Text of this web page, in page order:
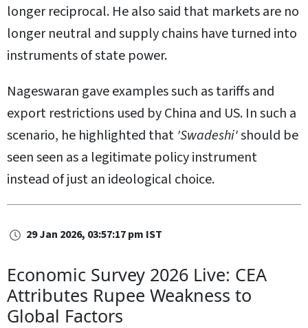
longer reciprocal. He also said that markets are no
longer neutral and supply chains have turned into
instruments of state power.
Nageswaran gave examples such as tariffs and
export restrictions used by China and US. In such a
scenario, he highlighted that 'Swadeshi'should be
seen seen as a legitimate policy instrument
instead of just an ideological choice.
29 Jan 2026, 03:57:17 pm IST
Economic Survey 2026 Live: CEA
Attributes Rupee Weakness to
Global Factors